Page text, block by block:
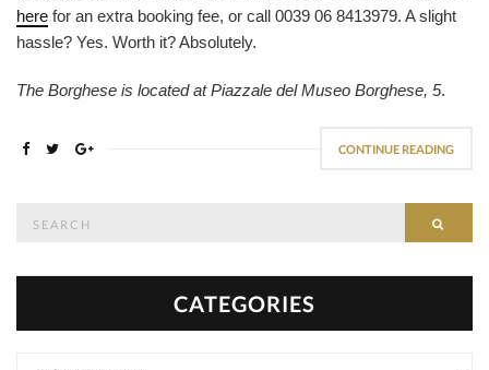
here for an extra booking fee, or call 0039 06 8413979. A slight
hassle? Yes. Worth it? Absolutely.
The Borghese is located at Piazzale del Museo Borghese, 5.
CONTINUE READING
CATEGORIES